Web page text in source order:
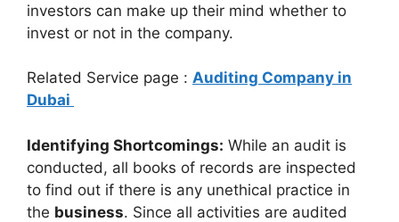
investors can make up their mind whether to
invest or not in the company.
Related Service page : Auditing Company in
Dubai
Identifying Shortcomings: While an audit is
conducted, all books of records are inspected
to find out if there is any unethical practice in
the business. Since all activities are audited